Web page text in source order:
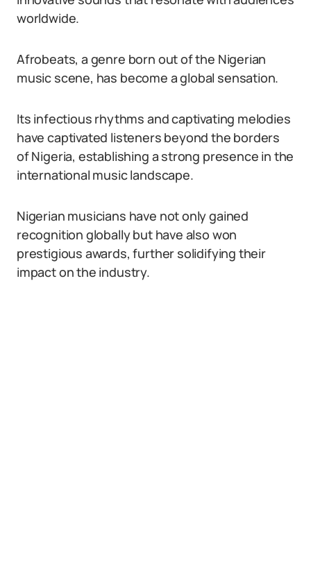
worldwide.
Afrobeats, a genre born out of the Nigerian
music scene, has become a global sensation.
Its infectious rhythms and captivating melodies
have captivated listeners beyond the borders
of Nigeria, establishing a strong presence in the
international music landscape.
Nigerian musicians have not only gained
recognition globally but have also won
prestigious awards, further solidifying their
impact on the industry.